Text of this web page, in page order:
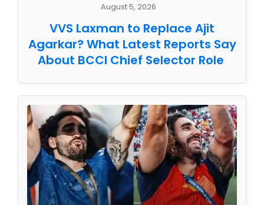
August 5, 2026
VVS Laxman to Replace Ajit
Agarkar? What Latest Reports Say
About BCCI Chief Selector Role